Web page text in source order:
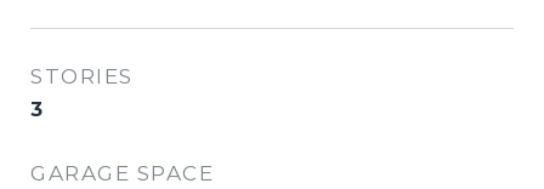
STORIES
3
GARAGE SPACE